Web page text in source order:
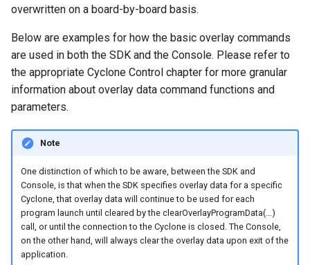
overwritten on a board-by-board basis.
Below are examples for how the basic overlay commands
are used in both the SDK and the Console. Please refer to
the appropriate Cyclone Control chapter for more granular
information about overlay data command functions and
parameters.
Note
One distinction of which to be aware, between the SDK and
Console, is that when the SDK specifies overlay data for a specific
Cyclone, that overlay data will continue to be used for each
program launch until cleared by the clearOverlayProgramData(...)
call, or until the connection to the Cyclone is closed. The Console,
on the other hand, will always clear the overlay data upon exit of the
application.